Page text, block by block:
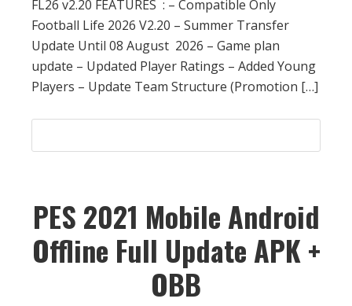
FL26 v2.20 FEATURES : – Compatible Only
Football Life 2026 V2.20 – Summer Transfer
Update Until 08 August 2026 – Game plan
update – Updated Player Ratings – Added Young
Players – Update Team Structure (Promotion […]
PES 2021 Mobile Android
Offline Full Update APK +
OBB